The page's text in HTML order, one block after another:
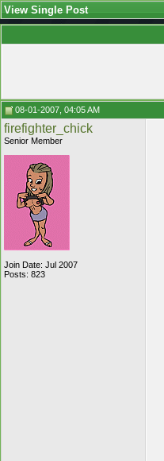
View Single Post
08-01-2007, 04:05 AM
firefighter_chick
Senior Member
Join Date: Jul 2007
Posts: 823